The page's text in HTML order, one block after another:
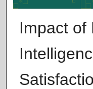
Impact of